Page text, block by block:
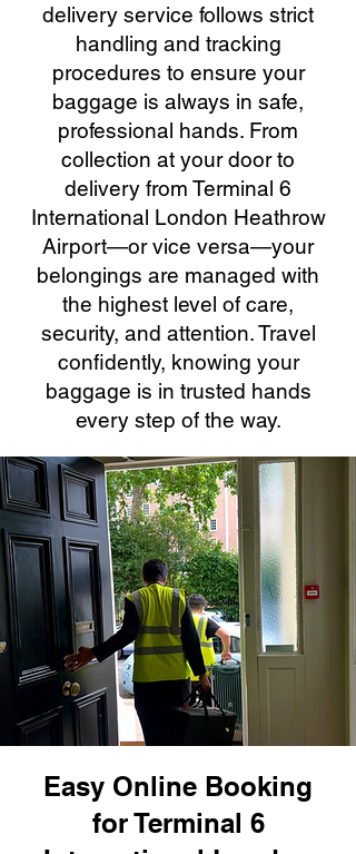
delivery service follows strict
handling and tracking
procedures to ensure your
baggage is always in safe,
professional hands. From
collection at your door to
delivery from Terminal 6
International London Heathrow
Airport—or vice versa—your
belongings are managed with
the highest level of care,
security, and attention. Travel
confidently, knowing your
baggage is in trusted hands
every step of the way.
Easy Online Booking
for Terminal 6